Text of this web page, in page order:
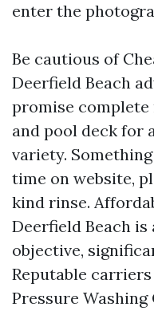
enter the
Be cautious of
Deerfield Beach
promise complete
and pool deck for
variety.
time on website,
kind rinse.
Deerfield Beach
objective,
Reputable
Pressure